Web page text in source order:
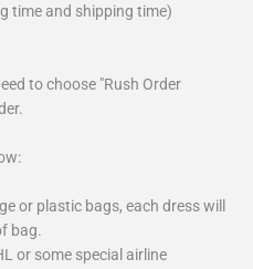
time and shipping time)
to choose "Rush Order
or plastic bags, each dress will
bag.
or some special airline